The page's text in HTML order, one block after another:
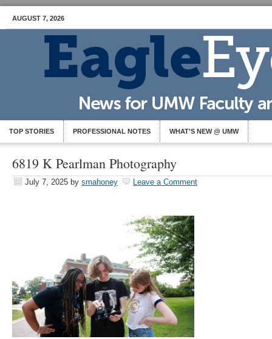
AUGUST 7, 2026
TOP STORIES PROFESSIONAL NOTES WHAT’S NEW @ UMW
6819 K Pearlman Photography
July 7, 2025 by smahoney Leave a Comment